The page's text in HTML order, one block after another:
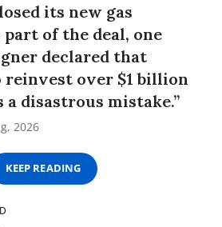
its new gas
of the deal, one
declared that
over $1 billion
disastrous mistake.”
2026
KEEP READING